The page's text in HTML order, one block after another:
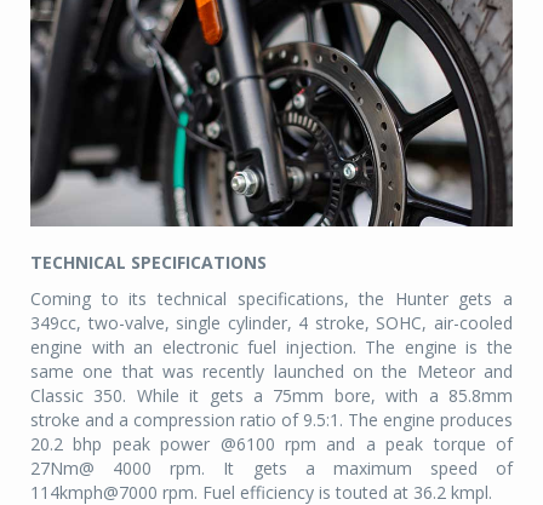
TECHNICAL SPECIFICATIONS
Coming to its technical specifications, the Hunter gets a
349cc, two-valve, single cylinder, 4 stroke, SOHC, air-cooled
engine with an electronic fuel injection. The engine is the
same one that was recently launched on the Meteor and
Classic 350. While it gets a 75mm bore, with a 85.8mm
stroke and a compression ratio of 9.5:1. The engine produces
20.2 bhp peak power @6100 rpm and a peak torque of
27Nm@ 4000 rpm. It gets a maximum speed of
114kmph@7000 rpm. Fuel efficiency is touted at 36.2 kmpl.